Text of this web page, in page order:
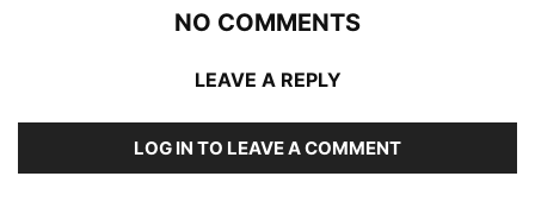
NO COMMENTS
LEAVE A REPLY
LOG IN TO LEAVE A COMMENT